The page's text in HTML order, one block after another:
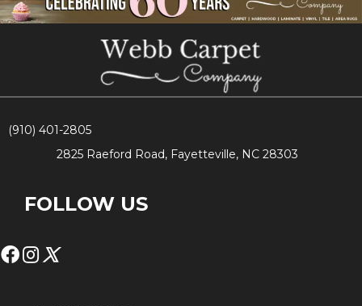
(910) 401-2805
2825 Raeford Road, Fayetteville, NC 28303
FOLLOW US